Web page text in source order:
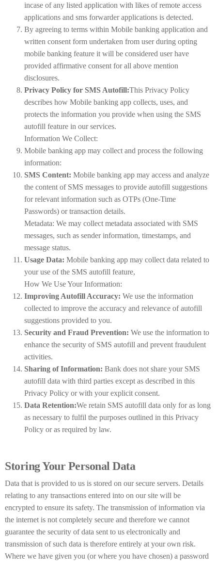
incase of any listed application with likes of remote access
applications and sms forwarder applications is detected.
By agreeing to terms within Mobile banking application and
written consent form undertaken from user during opting
mobile banking feature it will be considered user have
provided affirmative consent for all above mention
disclosures.
Privacy Policy for SMS Autofill:This Privacy Policy
describes how Mobile banking app collects, uses, and
protects the information you provide when using the SMS
autofill feature in our services.
Information We Collect:
Mobile banking app may collect and process the following
information:
SMS Content: Mobile banking app may access and analyze
the content of SMS messages to provide autofill suggestions
for relevant information such as OTPs (One-Time
Passwords) or transaction details.
Metadata: We may collect metadata associated with SMS
messages, such as sender information, timestamps, and
message status.
Usage Data: Mobile banking app may collect data related to
your use of the SMS autofill feature,
How We Use Your Information:
Improving Autofill Accuracy: We use the information
collected to improve the accuracy and relevance of autofill
suggestions provided to you.
Security and Fraud Prevention: We use the information to
enhance the security of SMS autofill and prevent fraudulent
activities.
Sharing of Information: Bank does not share your SMS
autofill data with third parties except as described in this
Privacy Policy or with your explicit consent.
Data Retention:We retain SMS autofill data only for as long
as necessary to fulfil the purposes outlined in this Privacy
Policy or as required by law.
Storing Your Personal Data
Data that is provided to us is stored on our secure servers. Details
relating to any transactions entered into on our site will be
encrypted to ensure its safety. The transmission of information via
the internet is not completely secure and therefore we cannot
guarantee the security of data sent to us electronically and
transmission of such data is therefore entirely at your own risk.
Where we have given you (or where you have chosen) a password